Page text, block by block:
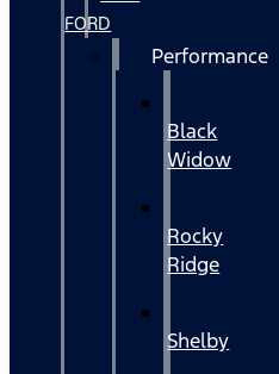
FORD
Performance
Black
Widow
Rocky
Ridge
Shelby